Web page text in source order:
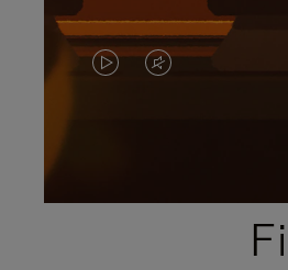
VIDEO
PLEASE
VIDEO
PLEASE
PRESS